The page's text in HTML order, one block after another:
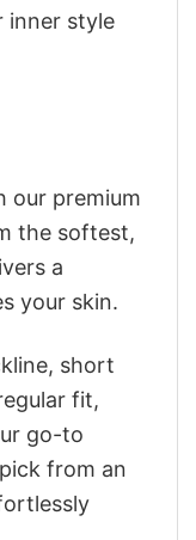
inner style
our premium
the softest,
a
your skin.
short
fit,
go-to
from an